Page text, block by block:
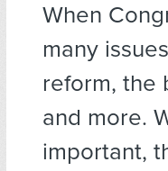
When
many
reform, the
and more.
important,